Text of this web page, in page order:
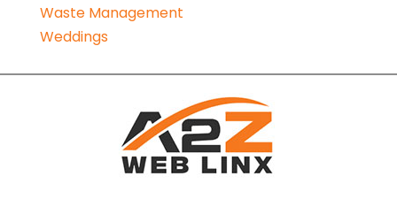
Waste Management
Weddings